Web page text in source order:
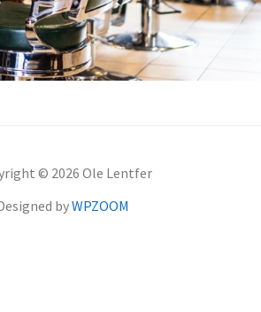
© 2026 Ole Lentfer
byWPZOOM